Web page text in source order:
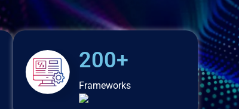
200+
Frameworks